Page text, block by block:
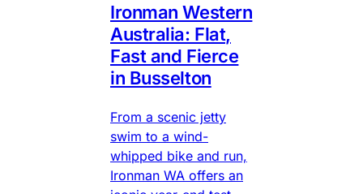
Ironman Western
Australia: Flat,
Fast and Fierce
in Busselton
From a scenic jetty
swim to a wind-
whipped bike and run,
Ironman WA offers an